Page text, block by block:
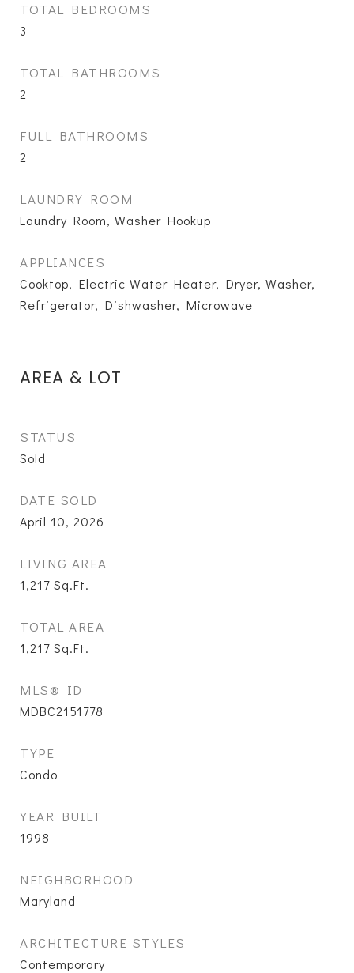
TOTAL BEDROOMS
3
TOTAL BATHROOMS
2
FULL BATHROOMS
2
LAUNDRY ROOM
Laundry Room, Washer Hookup
APPLIANCES
Cooktop, Electric Water Heater, Dryer, Washer,
Refrigerator, Dishwasher, Microwave
AREA & LOT
STATUS
Sold
DATE SOLD
April 10, 2026
LIVING AREA
1,217 Sq.Ft.
TOTAL AREA
1,217 Sq.Ft.
MLS® ID
MDBC2151778
TYPE
Condo
YEAR BUILT
1998
NEIGHBORHOOD
Maryland
ARCHITECTURE STYLES
Contemporary